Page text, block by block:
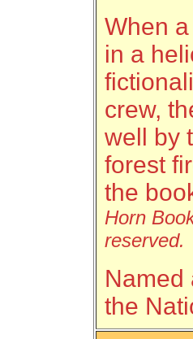
When
in a
crew,
well by
forest
the
Horn
reserved.
Named
the